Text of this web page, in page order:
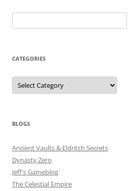
for:
CATEGORIES
Categories
BLOGS
Ancient Vaults & Eldritch Secrets
Dynasty Zero
Jeff's Gameblog
The Celestial Empire